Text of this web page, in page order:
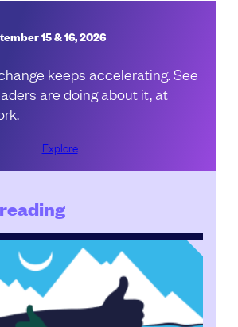
15 & 16, 2026
keeps accelerating. See
are doing about it, at
Explore